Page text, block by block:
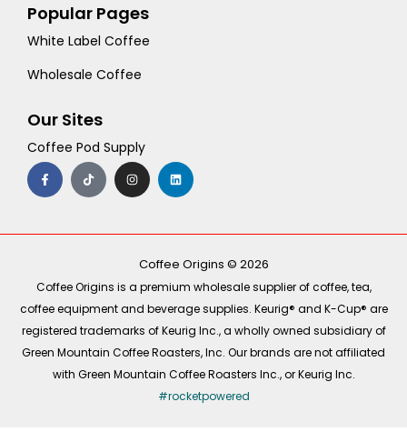
Popular Pages
White Label Coffee
Wholesale Coffee
Our Sites
Coffee Pod Supply
F
a
c
e
o
T
i
k
t
I
n
s
t
r
m
L
i
n
k
i
Coffee Origins © 2026
Coffee Origins is a premium wholesale supplier of coffee, tea,
coffee equipment and beverage supplies. Keurig® and K-Cup® are
registered trademarks of Keurig Inc., a wholly owned subsidiary of
Green Mountain Coffee Roasters, Inc. Our brands are not affiliated
with Green Mountain Coffee Roasters Inc., or Keurig Inc.
#rocketpowered